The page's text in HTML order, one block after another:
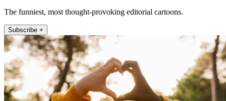
The funniest, most thought-provoking editorial cartoons.
Subscribe +